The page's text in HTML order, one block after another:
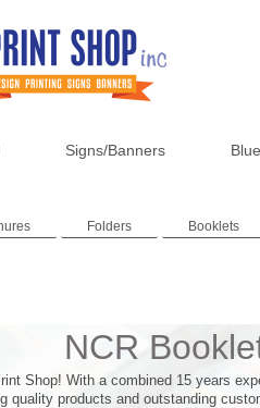
Signs/Banners
Folders Booklets
NCR
Shop! With a combined 15 years
quality products and outstanding